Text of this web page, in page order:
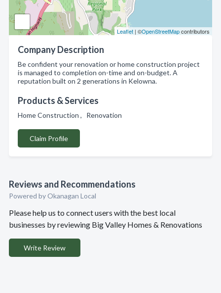
Leaflet | ©OpenStreetMapcontributors
Company Description
Be confident your renovation or home construction project
is managed to completion on-time and on-budget. A
reputation built on 2 generations in Kelowna.
Products & Services
Home Construction , Renovation
Claim Profile
Reviews and Recommendations
Powered by Okanagan Local
Please help us to connect users with the best local
businesses by reviewing Big Valley Homes & Renovations
Write Review